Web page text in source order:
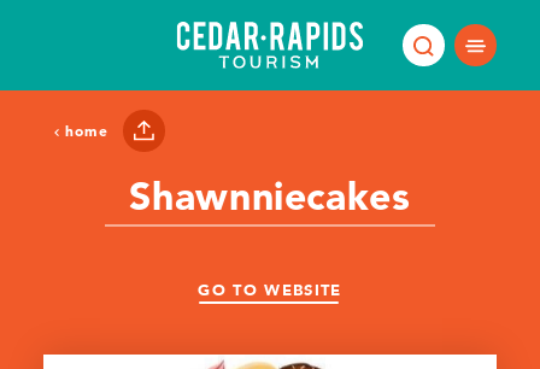
home
Shawnniecakes
GO TO WEBSITE